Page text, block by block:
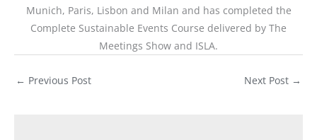
Munich, Paris, Lisbon and Milan and has completed the
Complete Sustainable Events Course delivered by The
Meetings Show and ISLA.
← Previous Post Next Post →